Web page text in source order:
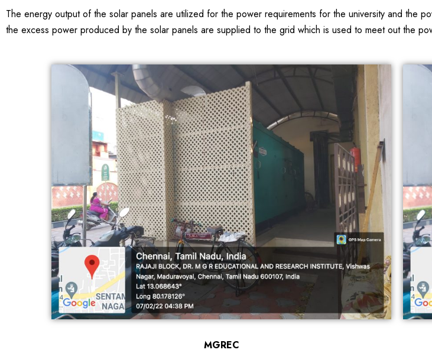
The energy output of the solar panels are utilized for the power requirements for the university and
the excess power produced by the solar panels are supplied to the grid which is used to meet out the
MGREC